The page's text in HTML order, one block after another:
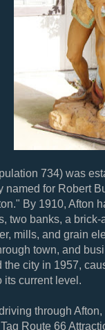
734) was
named for Robert
By 1910, Afton
two banks, a
mills, and grain
town, and
the city in 1957,
its current level.
through
Route 66